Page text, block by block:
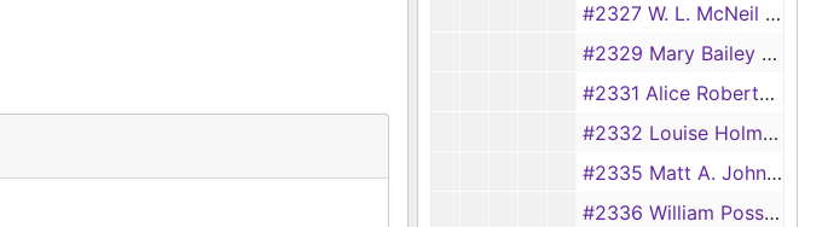
#2327 W. L. McNeil vs. Janie McNeil, 1919
#2329 Mary Bailey vs. Bennie Bailey, 1919-1920
#2331 Alice Roberts vs. Tyler Roberts, 1919
#2332 Louise Holman vs. Bill Holman, 1919
#2335 Matt A. Johnson vs. Martha E. Johnson, 1919
#2336 William Possey vs. Ezzie Possey, 1919-1920